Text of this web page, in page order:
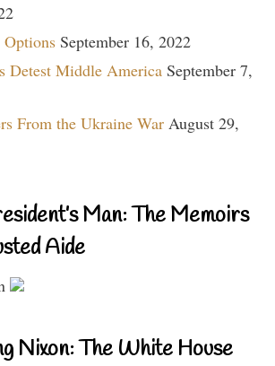
Options September 16, 2022
Detest Middle America September 7,
From the Ukraine War August 29,
Man: The Memoirs
Aide
Nixon: The White House